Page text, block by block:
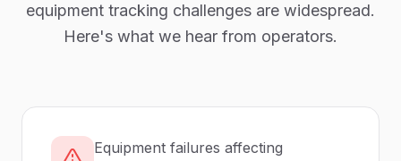
equipment tracking challenges are widespread.
Here's what we hear from operators.
Equipment failures affecting